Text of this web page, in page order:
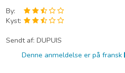
By:
Kyst:
Sendt af: DUPUIS
Denne anmeldelse er på fransk